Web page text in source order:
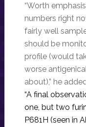
“Worth
numbers right
fairly well
should be
profile (would
worse
about),” he
“A final
one, but two
P681H (seen in